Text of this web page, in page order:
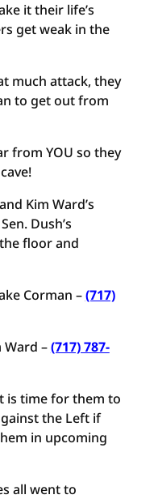
it their life’s
get weak in the
much attack, they
to get out from
from YOU so they
Kim Ward’s
Dush’s
floor and
Corman –(717)
Ward –(717) 787-
is time for them to
the Left if
in upcoming
all went to